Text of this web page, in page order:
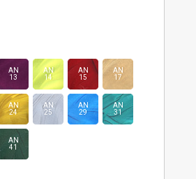
AN
13
AN
14
AN
15
AN
17
AN
24
AN
25
AN
29
AN
31
AN
41